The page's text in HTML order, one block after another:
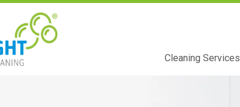
Cleaning Services